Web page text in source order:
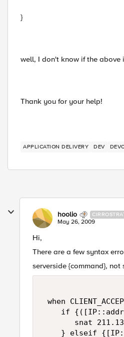
}
well, I don't know if the above
Thank you for your help!
APPLICATION DELIVERY DEV
hoolio
May 26, 2009
Hi,
There are a few syntax
serverside {command}, not
when
if
snat
} elseif